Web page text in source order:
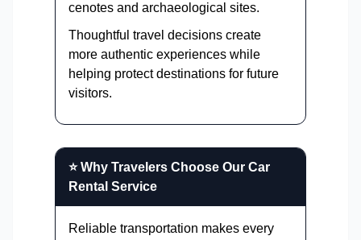
cenotes and archaeological sites.
Thoughtful travel decisions create
more authentic experiences while
helping protect destinations for future
visitors.
⭐ Why Travelers Choose Our Car
Rental Service
Reliable transportation makes every